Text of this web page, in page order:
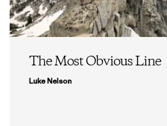
The Most Obvious Line
Luke Nelson